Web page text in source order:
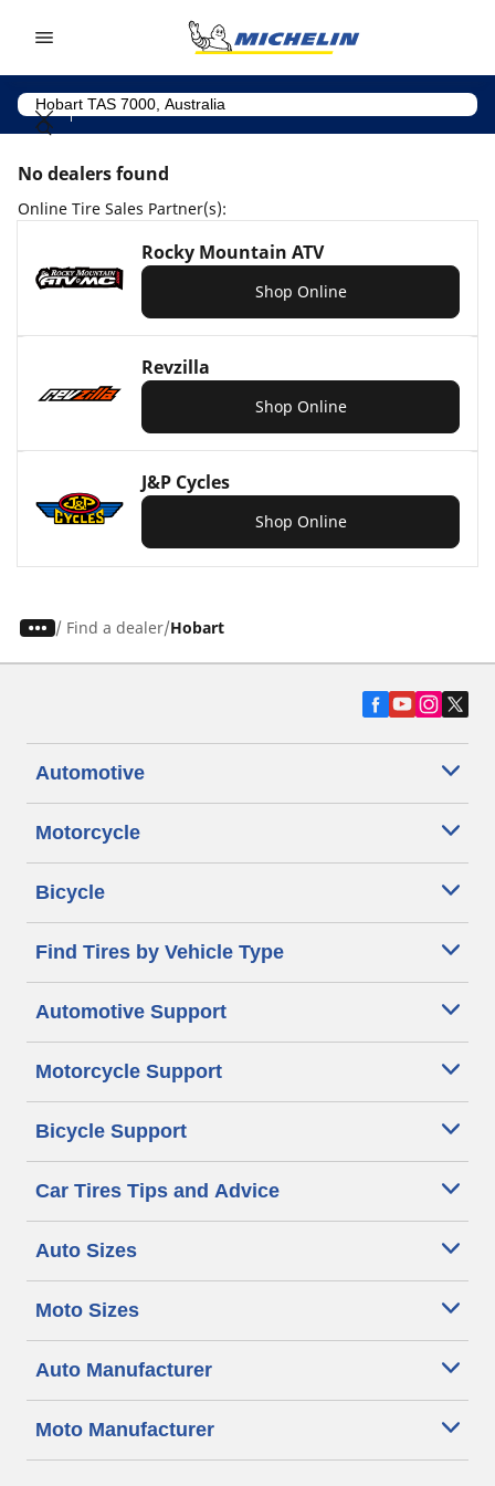
No dealers found
Online Tire Sales Partner(s):
Rocky Mountain ATV
Shop Online
Revzilla
Shop Online
J&P Cycles
Shop Online
/ Find a dealer Hobart
Automotive
Motorcycle
Bicycle
Find Tires by Vehicle Type
Automotive Support
Motorcycle Support
Bicycle Support
Car Tires Tips and Advice
Auto Sizes
Moto Sizes
Auto Manufacturer
Moto Manufacturer